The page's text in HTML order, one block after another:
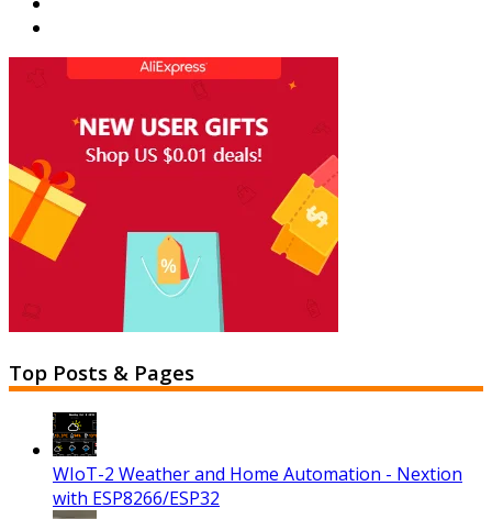
Top Posts & Pages
WIoT-2 Weather and Home Automation - Nextion
with ESP8266/ESP32